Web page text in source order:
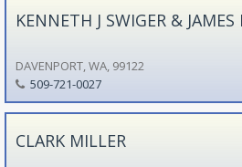
KENNETH J SWIGER & JAMES
DAVENPORT, WA, 99122
509-721-0027
CLARK MILLER